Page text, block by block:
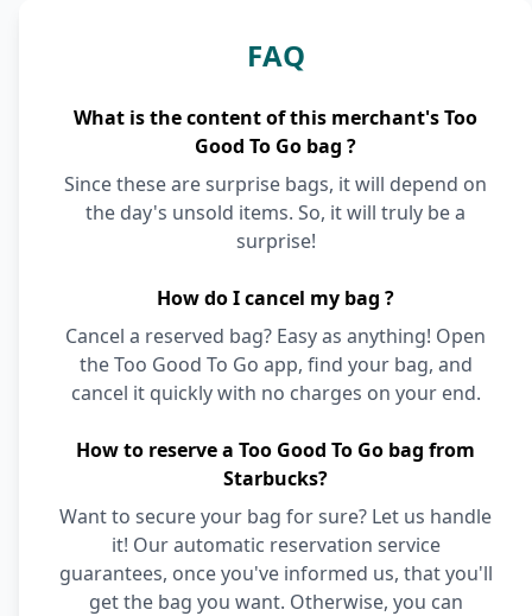
FAQ
What is the content of this merchant's Too
Good To Go bag ?
Since these are surprise bags, it will depend on
the day's unsold items. So, it will truly be a
surprise!
How do I cancel my bag ?
Cancel a reserved bag? Easy as anything! Open
the Too Good To Go app, find your bag, and
cancel it quickly with no charges on your end.
How to reserve a Too Good To Go bag from
Starbucks?
Want to secure your bag for sure? Let us handle
it! Our automatic reservation service
guarantees, once you've informed us, that you'll
get the bag you want. Otherwise, you can